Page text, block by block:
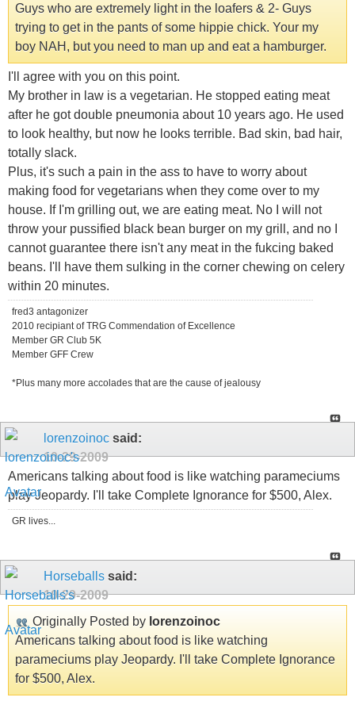
Guys who are extremely light in the loafers & 2- Guys
trying to get in the pants of some hippie chick. Your my
boy NAH, but you need to man up and eat a hamburger.
I'll agree with you on this point.
My brother in law is a vegetarian. He stopped eating meat
after he got double pneumonia about 10 years ago. He used
to look healthy, but now he looks terrible. Bad skin, bad hair,
totally slack.
Plus, it's such a pain in the ass to have to worry about
making food for vegetarians when they come over to my
house. If I'm grilling out, we are eating meat. No I will not
throw your pussified black bean burger on my grill, and no I
cannot guarantee there isn't any meat in the fukcing baked
beans. I'll have them sulking in the corner chewing on celery
within 20 minutes.
fred3 antagonizer
2010 recipiant of TRG Commendation of Excellence
Member GR Club 5K
Member GFF Crew
*Plus many more accolades that are the cause of jealousy
lorenzoinoc said:
10-29-2009
Americans talking about food is like watching parameciums
play Jeopardy. I'll take Complete Ignorance for $500, Alex.
GR lives...
Horseballs said:
10-29-2009
Originally Posted by lorenzoinoc
Americans talking about food is like watching
parameciums play Jeopardy. I'll take Complete Ignorance
for $500, Alex.